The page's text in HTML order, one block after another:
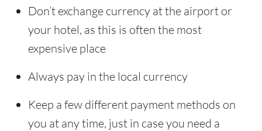
Don’t exchange currency at the airport or
your hotel, as this is often the most
expensive place
Always pay in the local currency
Keep a few different payment methods on
you at any time, just in case you need a